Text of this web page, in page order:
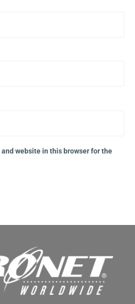
website in this browser for the